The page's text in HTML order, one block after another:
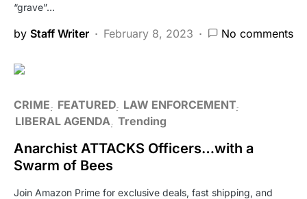
“grave”…
by Staff Writer February 8, 2023 No comments
CRIME FEATURED LAW ENFORCEMENT
LIBERAL AGENDA Trending
Anarchist ATTACKS Officers…with a
Swarm of Bees
Join Amazon Prime for exclusive deals, fast shipping, and